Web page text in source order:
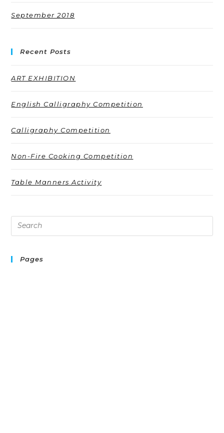
September 2018
Recent Posts
ART EXHIBITION
English Calligraphy Competition
Calligraphy Competition
Non-Fire Cooking Competition
Table Manners Activity
Pages